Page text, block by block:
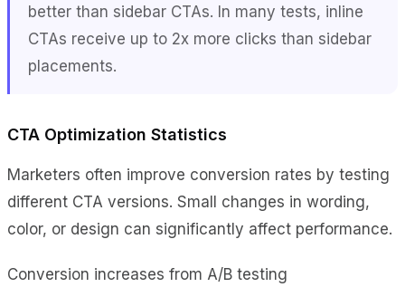
better than sidebar CTAs. In many tests, inline
CTAs receive up to 2x more clicks than sidebar
placements.
CTA Optimization Statistics
Marketers often improve conversion rates by testing
different CTA versions. Small changes in wording,
color, or design can significantly affect performance.
Conversion increases from A/B testing